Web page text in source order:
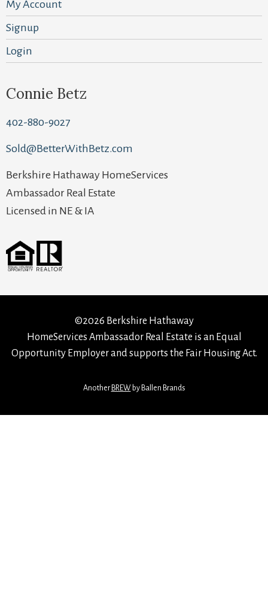
My Account
Signup
Login
Connie Betz
402-880-9027
Sold@BetterWithBetz.com
Berkshire Hathaway HomeServices
Ambassador Real Estate
Licensed in NE & IA
©2026 Berkshire Hathaway
HomeServices Ambassador Real Estate is an Equal
Opportunity Employer and supports the Fair Housing Act.
Another BREW by Ballen Brands